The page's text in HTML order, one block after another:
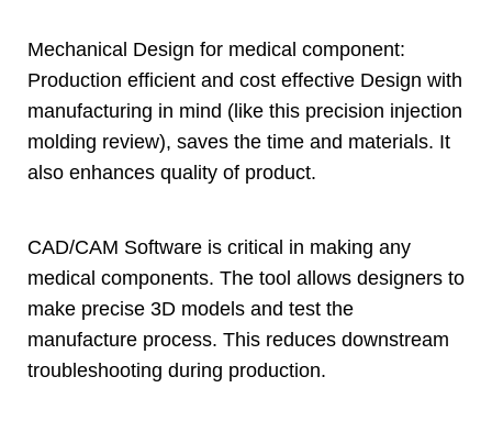
Mechanical Design for medical component:
Production efficient and cost effective Design with
manufacturing in mind (like this precision injection
molding review), saves the time and materials. It
also enhances quality of product.
CAD/CAM Software is critical in making any
medical components. The tool allows designers to
make precise 3D models and test the
manufacture process. This reduces downstream
troubleshooting during production.